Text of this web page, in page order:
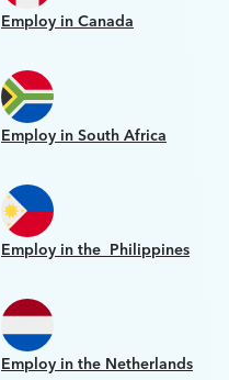
Employ in Canada
Employ in South Africa
Employ in the Philippines
Employ in the Netherlands